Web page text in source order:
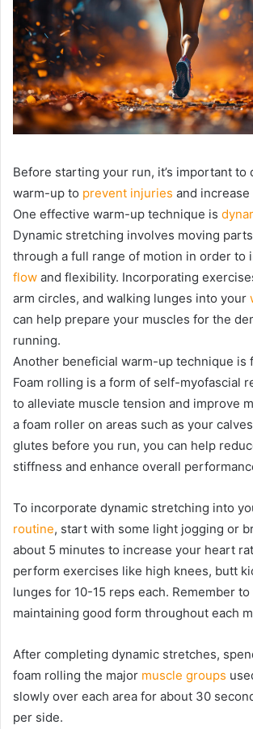
Before starting your run, it’s important to
warm-up to prevent injuries and
One effective warm-up technique is
Dynamic stretching involves moving
through a full range of motion in order to
flow and flexibility. Incorporating
arm circles, and walking lunges into your
can help prepare your muscles for the
running.
Another beneficial warm-up technique is
Foam rolling is a form of self-myofascial
to alleviate muscle tension and improve
a foam roller on areas such as your
glutes before you run, you can help
stiffness and enhance overall
To incorporate dynamic stretching into
routine, start with some light jogging or
about 5 minutes to increase your heart
perform exercises like high knees, butt
lunges for 10-15 reps each. Remember
maintaining good form throughout each
After completing dynamic stretches,
foam rolling the major muscle groups
slowly over each area for about 30
per side.